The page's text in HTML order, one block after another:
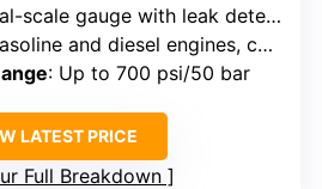
scale gauge with leak detector
and diesel engines, cars, trucks, buses
: Up to 700 psi/50 bar
LATEST PRICE
Full Breakdown